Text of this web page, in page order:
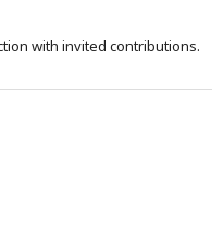
with invited contributions.